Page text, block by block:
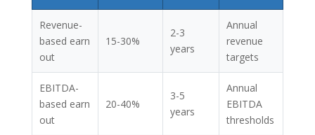
Revenue-
based earn
out
15-30%
2-3
years
Annual
revenue
targets
EBITDA-
based earn
out
20-40%
3-5
years
Annual
EBITDA
thresholds